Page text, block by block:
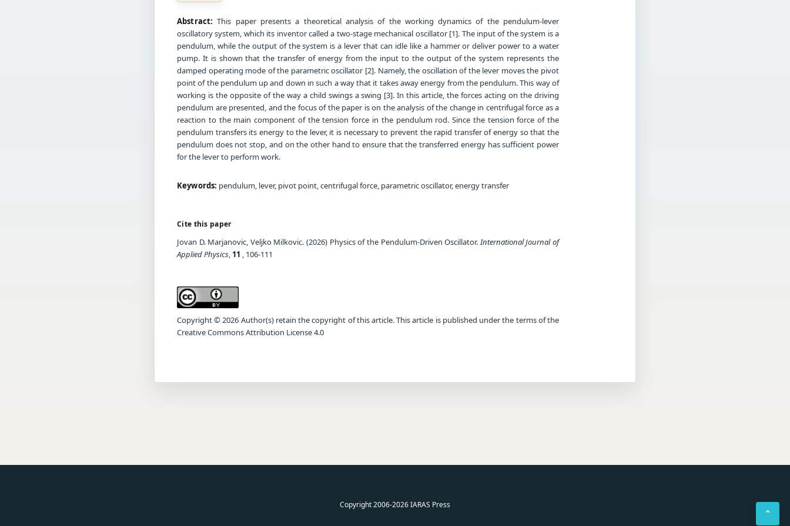
Abstract: This paper presents a theoretical analysis of the working dynamics of the pendulum-lever
oscillatory system, which its inventor called a two-stage mechanical oscillator [1]. The input of the system is a
pendulum, while the output of the system is a lever that can idle like a hammer or deliver power to a water
pump. It is shown that the transfer of energy from the input to the output of the system represents the
damped operating mode of the parametric oscillator [2]. Namely, the oscillation of the lever moves the pivot
point of the pendulum up and down in such a way that it takes away energy from the pendulum. This way of
working is the opposite of the way a child swings a swing [3]. In this article, the forces acting on the driving
pendulum are presented, and the focus of the paper is on the analysis of the change in centrifugal force as a
reaction to the main component of the tension force in the pendulum rod. Since the tension force of the
pendulum transfers its energy to the lever, it is necessary to prevent the rapid transfer of energy so that the
pendulum does not stop, and on the other hand to ensure that the transferred energy has sufficient power
for the lever to perform work.
Keywords: pendulum, lever, pivot point, centrifugal force, parametric oscillator, energy transfer
Cite this paper
Jovan D. Marjanovic, Veljko Milkovic. (2026) Physics of the Pendulum-Driven Oscillator.International Journal of
Applied Physics, 11 , 106-111
Copyright © 2026 Author(s) retain the copyright of this article. This article is published under the terms of the
Creative Commons Attribution License 4.0
Copyright 2006-2026 IARAS Press
⌃